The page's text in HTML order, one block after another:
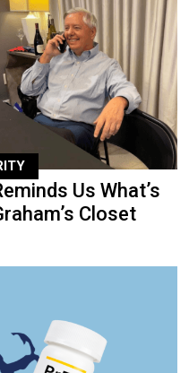
Us What’s
Closet